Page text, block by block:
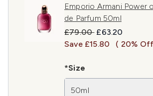
Emporio Armani Power
de Parfum 50ml
Recommended Retail
£79.00 Current price:
£63.20
Save £15.80
( 20%
*Size
50ml